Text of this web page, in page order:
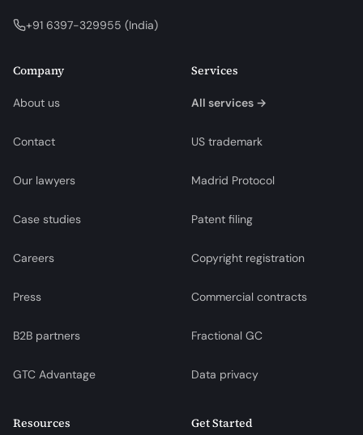
+91 6397-329955 (India)
Company
About us
Contact
Our lawyers
Case studies
Careers
Press
B2B partners
GTC Advantage
Services
All services →
US trademark
Madrid Protocol
Patent filing
Copyright registration
Commercial contracts
Fractional GC
Data privacy
Resources Get Started